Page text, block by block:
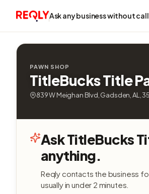
Ask any business without
PAWN SHOP
TitleBucks Title
839 W Meighan Blvd, Gadsden, AL,
Ask TitleBucks
anything.
Reqly contacts the business
usually in under 2 minutes.